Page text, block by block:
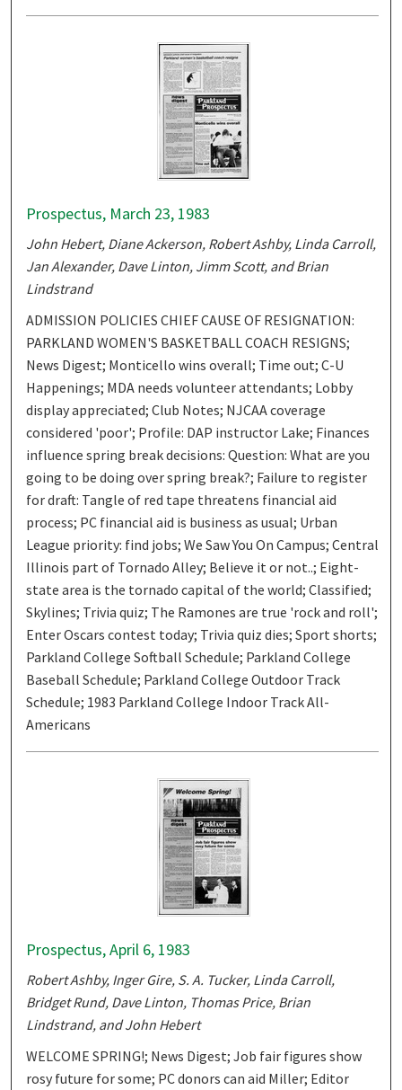
Prospectus, March 23, 1983
John Hebert, Diane Ackerson, Robert Ashby, Linda Carroll,
Jan Alexander, Dave Linton, Jimm Scott, and Brian
Lindstrand
ADMISSION POLICIES CHIEF CAUSE OF RESIGNATION:
PARKLAND WOMEN'S BASKETBALL COACH RESIGNS;
News Digest; Monticello wins overall; Time out; C-U
Happenings; MDA needs volunteer attendants; Lobby
display appreciated; Club Notes; NJCAA coverage
considered 'poor'; Profile: DAP instructor Lake; Finances
influence spring break decisions: Question: What are you
going to be doing over spring break?; Failure to register
for draft: Tangle of red tape threatens financial aid
process; PC financial aid is business as usual; Urban
League priority: find jobs; We Saw You On Campus; Central
Illinois part of Tornado Alley; Believe it or not..; Eight-
state area is the tornado capital of the world; Classified;
Skylines; Trivia quiz; The Ramones are true 'rock and roll';
Enter Oscars contest today; Trivia quiz dies; Sport shorts;
Parkland College Softball Schedule; Parkland College
Baseball Schedule; Parkland College Outdoor Track
Schedule; 1983 Parkland College Indoor Track All-
Americans
Prospectus, April 6, 1983
Robert Ashby, Inger Gire, S. A. Tucker, Linda Carroll,
Bridget Rund, Dave Linton, Thomas Price, Brian
Lindstrand, and John Hebert
WELCOME SPRING!; News Digest; Job fair figures show
rosy future for some; PC donors can aid Miller; Editor